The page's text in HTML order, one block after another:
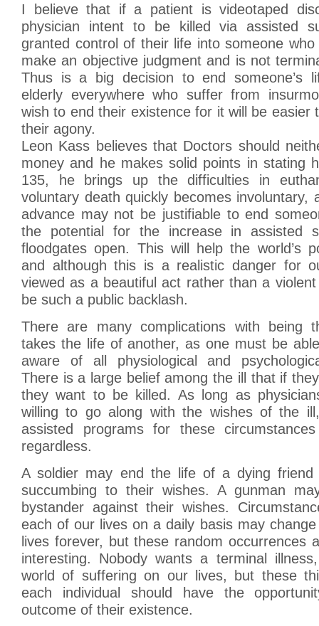
I believe that if a patient is videotaped
physician intent to be killed via assisted
granted control of their life into someone
make an objective judgment and is not
Thus is a big decision to end someone’s
elderly everywhere who suffer from
wish to end their existence for it will be easier
their agony.
Leon Kass believes that Doctors should
money and he makes solid points in stating
135, he brings up the difficulties in
voluntary death quickly becomes involuntary,
advance may not be justifiable to end
the potential for the increase in assisted
floodgates open. This will help the world’s
and although this is a realistic danger for
viewed as a beautiful act rather than a
be such a public backlash.
There are many complications with being
takes the life of another, as one must be
aware of all physiological and
There is a large belief among the ill that if
they want to be killed. As long as
willing to go along with the wishes of the
assisted programs for these
regardless.
A soldier may end the life of a dying friend
succumbing to their wishes. A gunman
bystander against their wishes.
each of our lives on a daily basis may
lives forever, but these random occurrences
interesting. Nobody wants a terminal
world of suffering on our lives, but these
each individual should have the
outcome of their existence.